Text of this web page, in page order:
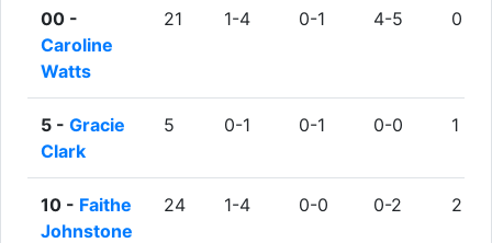
00 -
Caroline
Watts
21 1-4 0-1 4-5 0
5 - Gracie
Clark
5 0-1 0-1 0-0 1
10 - Faithe
Johnstone
24 1-4 0-0 0-2 2